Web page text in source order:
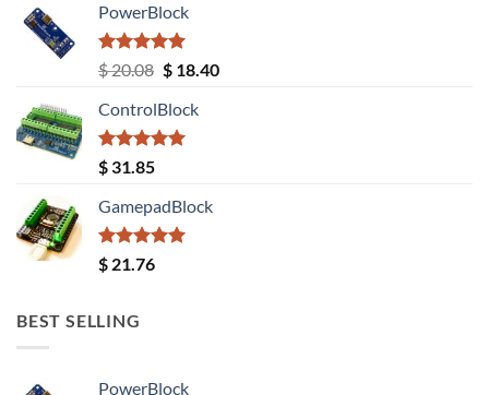
PowerBlock
Rated5.00
out of 5
$20.08 Original
was:
$ 20.08.
$18.40Current
ControlBlock
Rated5.00
out of 5
$ 31.85
GamepadBlock
Rated5.00
out of 5
$ 21.76
BEST SELLING
PowerBlock